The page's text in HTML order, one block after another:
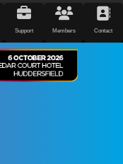
Support Members Contact